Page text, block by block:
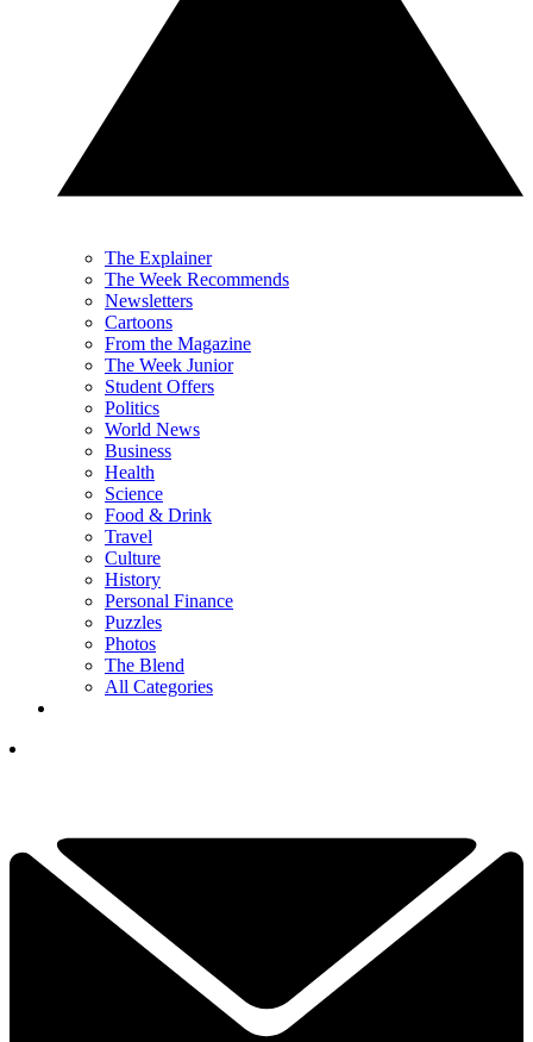
The Explainer
The Week Recommends
Newsletters
Cartoons
From the Magazine
The Week Junior
Student Offers
Politics
World News
Business
Health
Science
Food & Drink
Travel
Culture
History
Personal Finance
Puzzles
Photos
The Blend
All Categories